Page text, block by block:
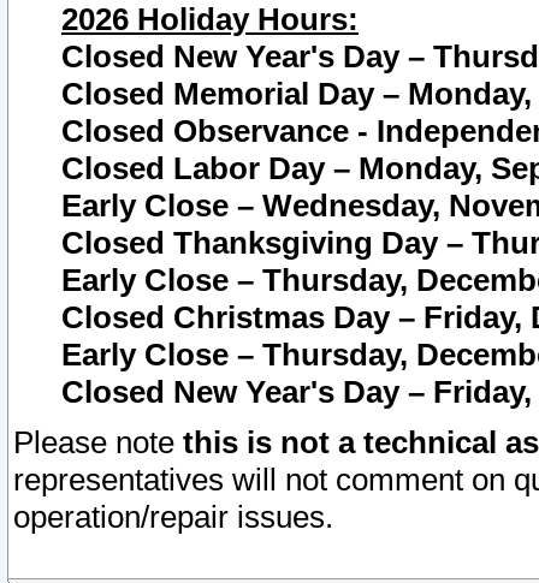
2026 Holiday Hours:
Closed New Year's Day –
Closed Memorial Day – Monday,
Closed Observance -
Closed Labor Day – Monday,
Early Close – Wednesday,
Closed Thanksgiving Day –
Early Close – Thursday,
Closed Christmas Day – Friday,
Early Close – Thursday,
Closed New Year's Day –
Please note this is not a technical
representatives will not comment on
operation/repair issues.